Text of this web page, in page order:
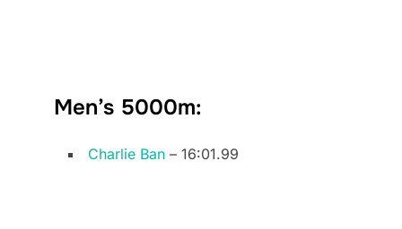
Men’s 5000m:
Charlie Ban – 16:01.99